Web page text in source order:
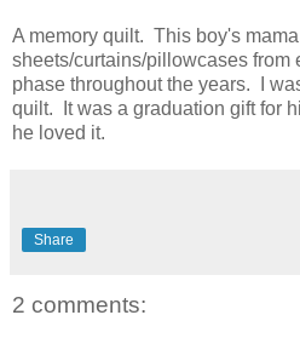
A memory quilt. This boy's
sheets/curtains/pillowcases from
phase throughout the years. I
quilt. It was a graduation gift for
he loved it.
Share
2 comments: